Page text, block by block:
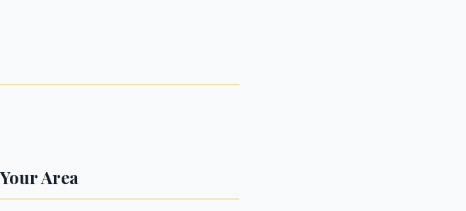
Area